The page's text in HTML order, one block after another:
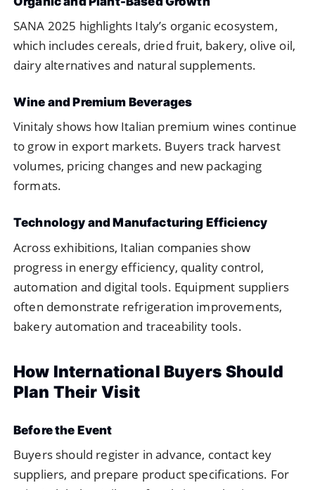
SANA 2025 highlights Italy’s organic ecosystem,
which includes cereals, dried fruit, bakery, olive oil,
dairy alternatives and natural supplements.
Wine and Premium Beverages
Vinitaly shows how Italian premium wines continue
to grow in export markets. Buyers track harvest
volumes, pricing changes and new packaging
formats.
Technology and Manufacturing Efficiency
Across exhibitions, Italian companies show
progress in energy efficiency, quality control,
automation and digital tools. Equipment suppliers
often demonstrate refrigeration improvements,
bakery automation and traceability tools.
How International Buyers Should
Plan Their Visit
Before the Event
Buyers should register in advance, contact key
suppliers, and prepare product specifications. For